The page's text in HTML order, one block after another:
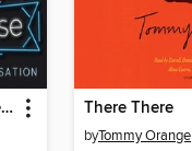
Hitchhiker's Guide to the Galaxy: The Quandary Phase There There
byTommy Orange